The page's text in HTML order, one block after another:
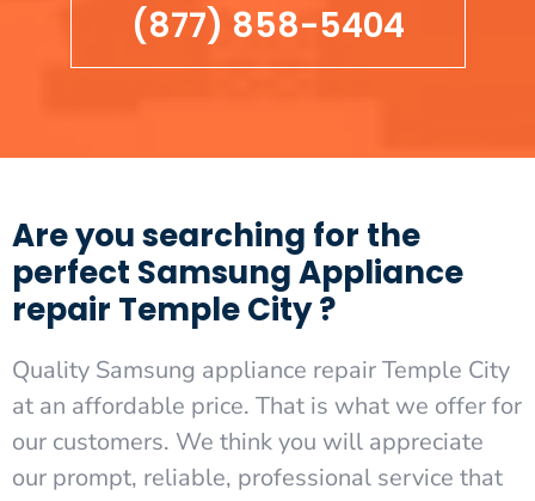
(877) 858-5404
Are you searching for the
perfect Samsung Appliance
repair Temple City ?
Quality Samsung appliance repair Temple City
at an affordable price. That is what we offer for
our customers. We think you will appreciate
our prompt, reliable, professional service that